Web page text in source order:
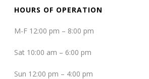
HOURS OF OPERATION
M-F 12:00 pm – 8:00 pm
Sat 10:00 am – 6:00 pm
Sun 12:00 pm – 4:00 pm